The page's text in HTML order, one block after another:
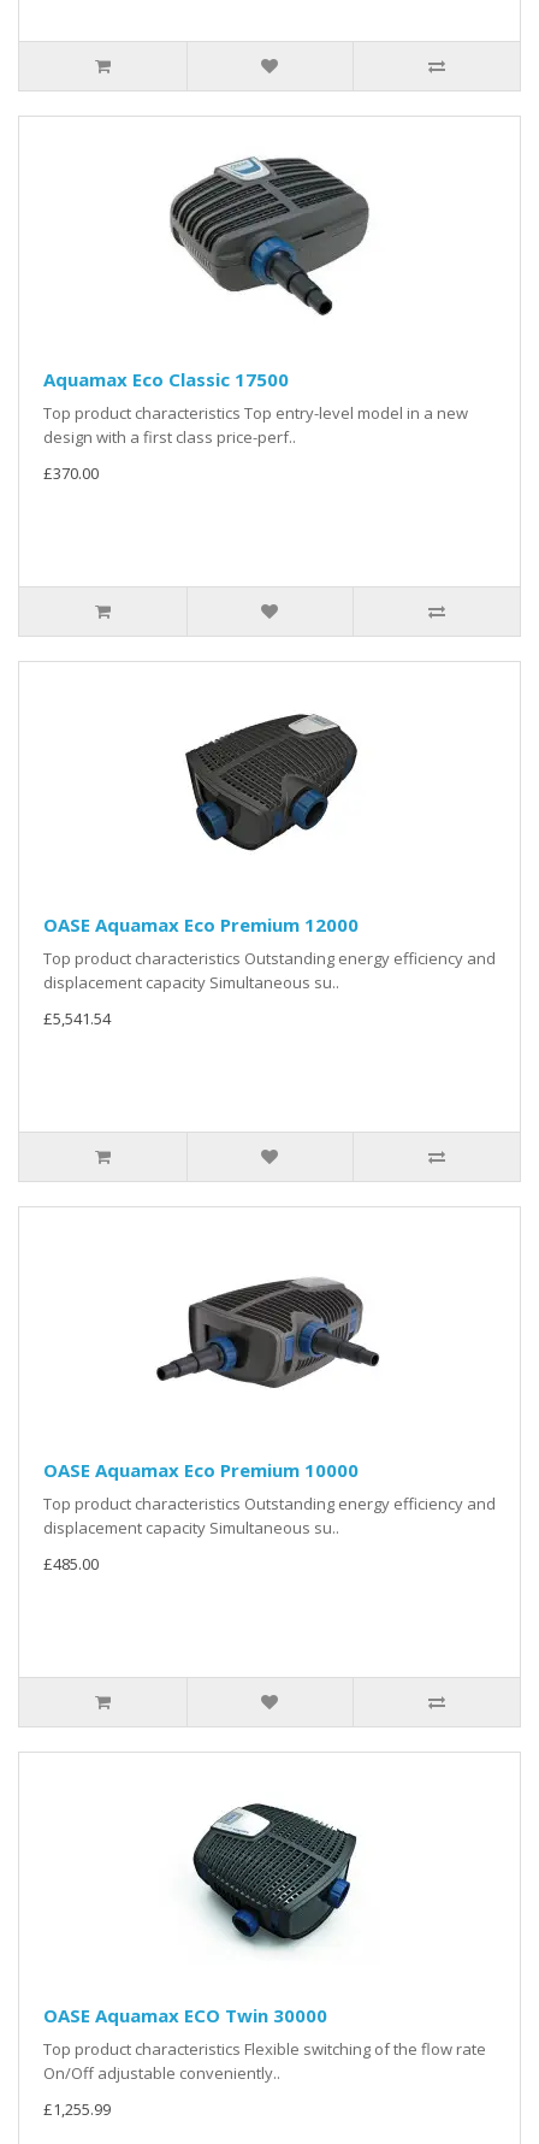
Aquamax Eco Classic 17500
Top product characteristics Top entry-level model in a new
design with a first class price-perf..
£370.00
OASE Aquamax Eco Premium 12000
Top product characteristics Outstanding energy efficiency and
displacement capacity Simultaneous su..
£5,541.54
OASE Aquamax Eco Premium 10000
Top product characteristics Outstanding energy efficiency and
displacement capacity Simultaneous su..
£485.00
OASE Aquamax ECO Twin 30000
Top product characteristics Flexible switching of the flow rate
On/Off adjustable conveniently..
£1,255.99